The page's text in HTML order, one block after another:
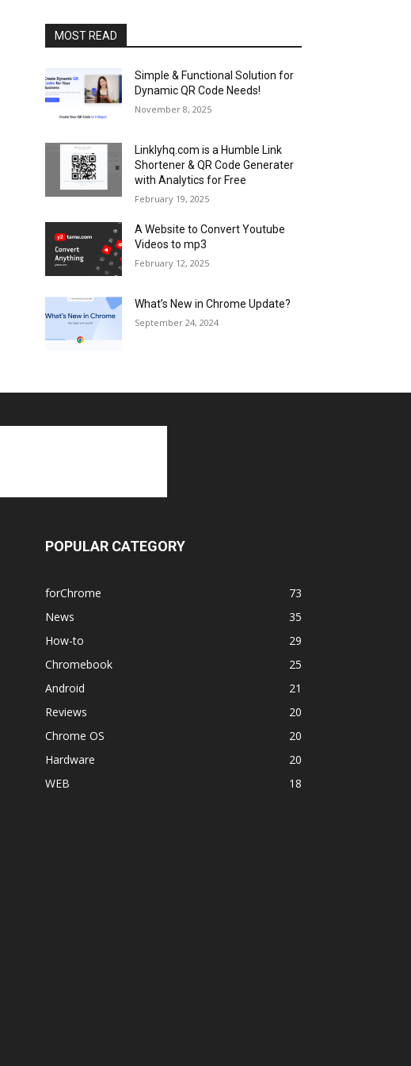
MOST READ
Simple & Functional Solution for
Dynamic QR Code Needs!
November 8, 2025
Linklyhq.com is a Humble Link
Shortener & QR Code Generater
with Analytics for Free
February 19, 2025
A Website to Convert Youtube
Videos to mp3
February 12, 2025
What’s New in Chrome Update?
September 24, 2024
POPULAR CATEGORY
forChrome
73
News
35
How-to
29
Chromebook
25
Android
21
Reviews
20
Chrome OS
20
Hardware
20
WEB
18